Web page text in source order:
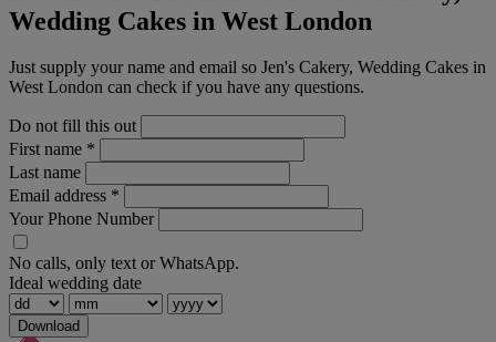
Wedding Cakes in West London
Just supply your name and email so Jen's Cakery, Wedding Cakes in
West London can check if you have any questions.
Do not fill this out
First name *
Last name
Email address *
Your Phone Number
No calls, only text or WhatsApp.
Ideal wedding date
Download